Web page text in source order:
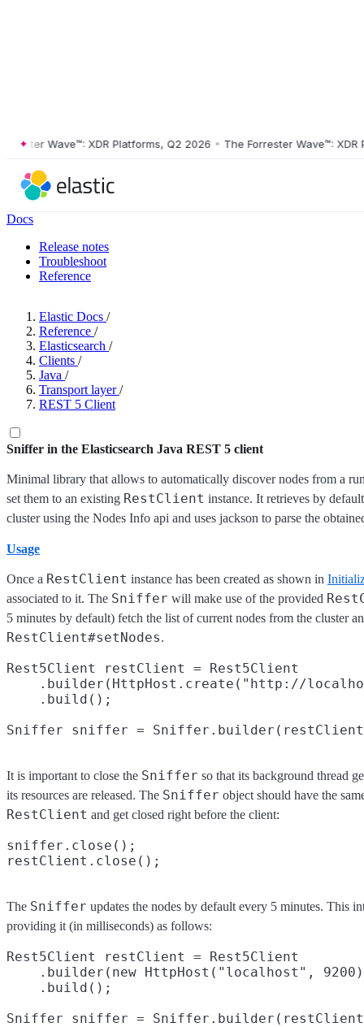
Wave™: XDR Platforms, Q2 2026 • The Forrester Wave™: XDR
Docs
Release notes
Troubleshoot
Reference
Elastic Docs /
Reference /
Elasticsearch /
Clients /
Java /
Transport layer /
REST 5 Client
Sniffer in the Elasticsearch Java REST 5 client
Minimal library that allows to automatically discover nodes from a
set them to an existing RestClient instance. It retrieves by
cluster using the Nodes Info api and uses jackson to parse the
Usage
Once a RestClient instance has been created as shown in
associated to it. The Sniffer will make use of the provided
5 minutes by default) fetch the list of current nodes from the cluster
RestClient#setNodes.
Rest5Client restClient = Rest5Client
.builder(HttpHost.create("http://
    .build();
It is important to close the Sniffer so that its background thread
its resources are released. The Sniffer object should have the
RestClient and get closed right before the client:
sniffer.close();
The Sniffer updates the nodes by default every 5 minutes. This
providing it (in milliseconds) as follows:
Rest5Client restClient = Rest5Client
.builder(new HttpHost("localhost",
    .build();
Sniffer sniffer =